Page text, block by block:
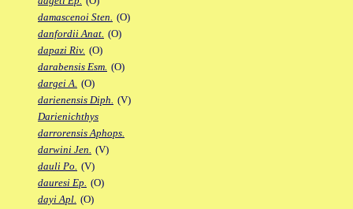
damascenoi Sten. (O)
danfordii Anat. (O)
dapazi Riv. (O)
darabensis Esm. (O)
dargei A. (O)
darienensis Diph. (V)
Darienichthys
darrorensis Aphops.
darwini Jen. (V)
dauli Po. (V)
dauresi Ep. (O)
dayi Apl. (O)